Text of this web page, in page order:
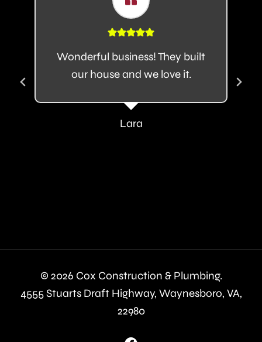
Wonderful business! They built
our house and we love it.
Lara
© 2026 Cox Construction & Plumbing.
4555 Stuarts Draft Highway, Waynesboro, VA,
22980